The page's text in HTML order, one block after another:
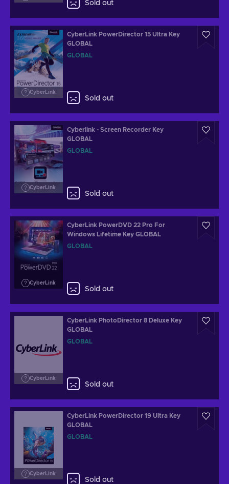
Sold out
CyberLink
CyberLink PowerDirector 15 Ultra Key
GLOBAL
GLOBAL
Sold out
CyberLink
Cyberlink - Screen Recorder Key
GLOBAL
GLOBAL
Sold out
CyberLink
CyberLink PowerDVD 22 Pro For
Windows Lifetime Key GLOBAL
GLOBAL
Sold out
CyberLink
CyberLink PhotoDirector 8 Deluxe Key
GLOBAL
GLOBAL
Sold out
CyberLink
CyberLink PowerDirector 19 Ultra Key
GLOBAL
GLOBAL
Sold out